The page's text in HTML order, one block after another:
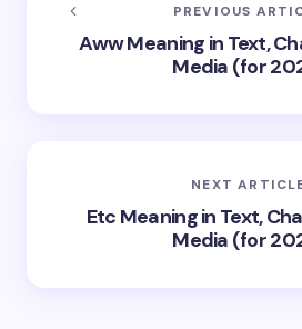
PREVIOUS
Aww Meaning in Text,
Media (for
NEXT
Etc Meaning in Text,
Media (for